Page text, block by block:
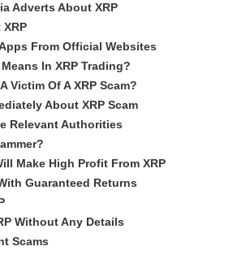
Adverts About XRP
From Official Websites
In XRP Trading?
Victim Of A XRP Scam?
About XRP Scam
Relevant Authorities
Make High Profit From XRP
Guaranteed Returns
Without Any Details
Scams